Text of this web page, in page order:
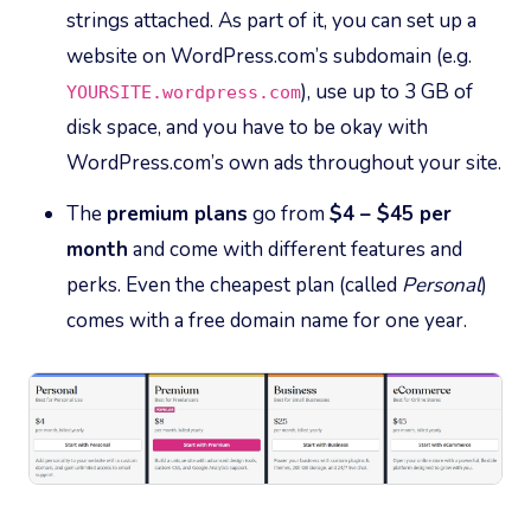
strings attached. As part of it, you can set up a
website on WordPress.com’s subdomain (e.g.
YOURSITE.wordpress.com), use up to 3 GB of
disk space, and you have to be okay with
WordPress.com’s own ads throughout your site.
The premium plans go from$4 – $45 per
month and come with different features and
perks. Even the cheapest plan (called Personal)
comes with a free domain name for one year.